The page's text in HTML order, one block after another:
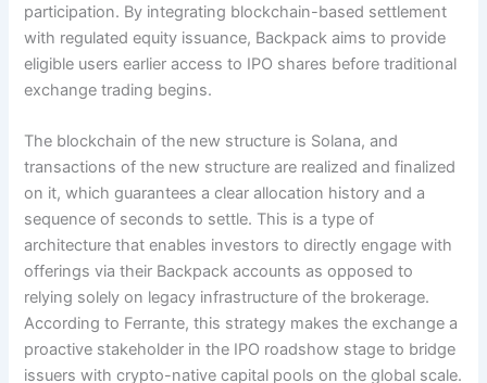
participation. By integrating blockchain-based settlement
with regulated equity issuance, Backpack aims to provide
eligible users earlier access to IPO shares before traditional
exchange trading begins.
The blockchain of the new structure is Solana, and
transactions of the new structure are realized and finalized
on it, which guarantees a clear allocation history and a
sequence of seconds to settle. This is a type of
architecture that enables investors to directly engage with
offerings via their Backpack accounts as opposed to
relying solely on legacy infrastructure of the brokerage.
According to Ferrante, this strategy makes the exchange a
proactive stakeholder in the IPO roadshow stage to bridge
issuers with crypto-native capital pools on the global scale.